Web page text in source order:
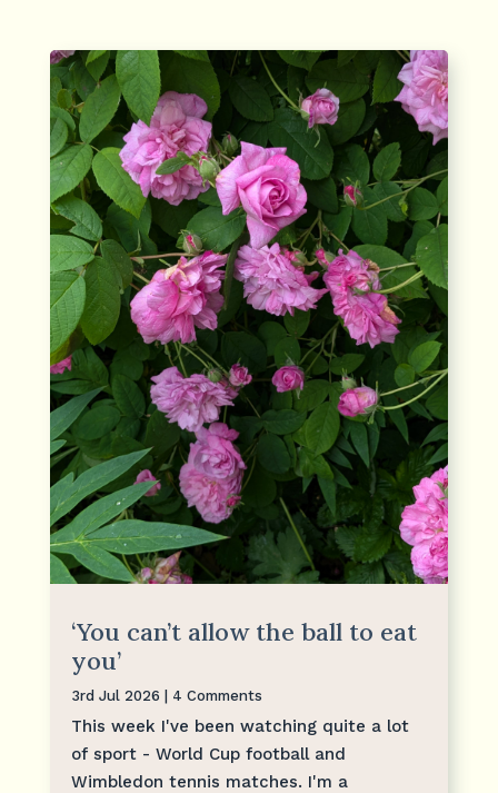
‘You can’t allow the ball to eat
you’
3rd Jul 2026 | 4 Comments
This week I've been watching quite a lot
of sport - World Cup football and
Wimbledon tennis matches. I'm a